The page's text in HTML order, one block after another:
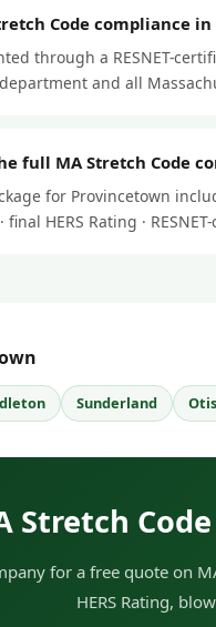
Code compliance
through a RESNET-
and all
full MA Stretch Code
for Provincetown
final HERS Rating ·
Sunderland Otis
Stretch
for a free quote on
HERS Rating,